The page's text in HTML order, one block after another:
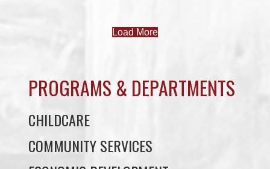
Load More
PROGRAMS & DEPARTMENTS
CHILDCARE
COMMUNITY SERVICES